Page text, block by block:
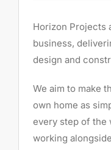
Horizon Projects
business,
design and
We aim to make
own home as
every step of the
working